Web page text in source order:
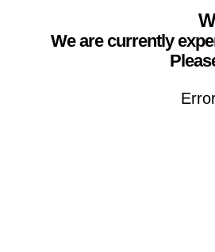
We are currently